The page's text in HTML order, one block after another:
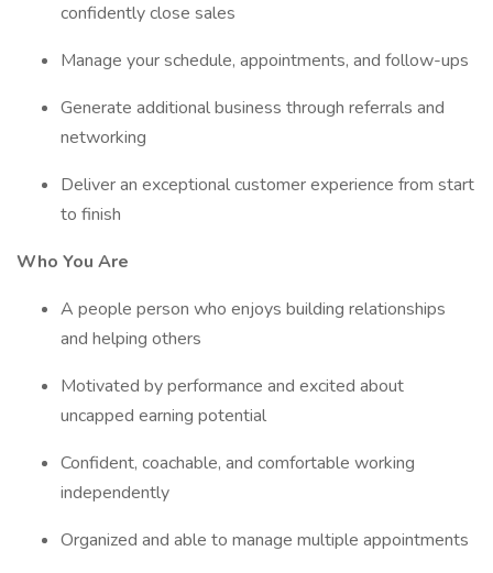
confidently close sales
Manage your schedule, appointments, and follow-ups
Generate additional business through referrals and
networking
Deliver an exceptional customer experience from start
to finish
Who You Are
A people person who enjoys building relationships
and helping others
Motivated by performance and excited about
uncapped earning potential
Confident, coachable, and comfortable working
independently
Organized and able to manage multiple appointments